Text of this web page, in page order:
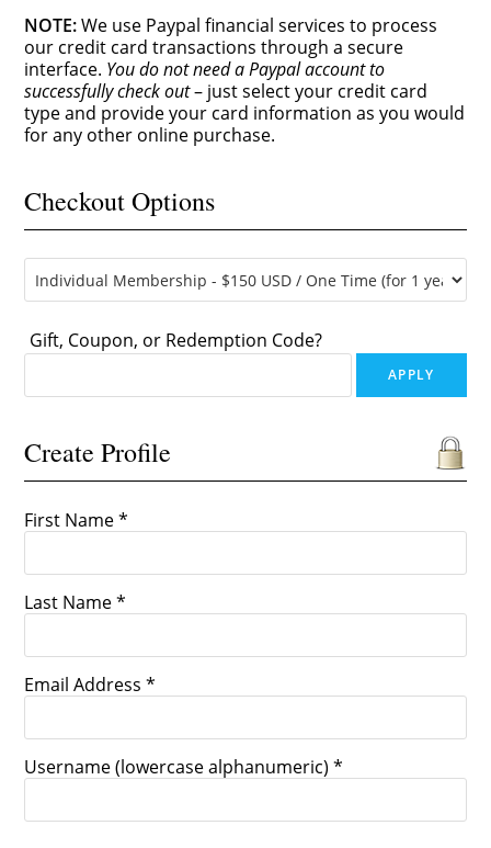
NOTE:We use Paypal financial services to process
our credit card transactions through a secure
interface. You do not need a Paypal account to
successfully check out– just select your credit card
type and provide your card information as you would
for any other online purchase.
Checkout Options
Gift, Coupon, or Redemption Code?
Create Profile
First Name *
Last Name *
Email Address *
Username (lowercase alphanumeric) *